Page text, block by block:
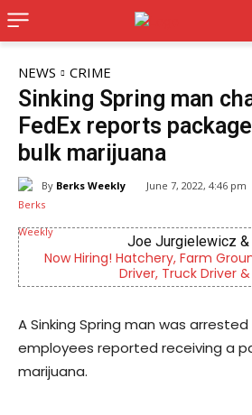
NEWS CRIME
Sinking Spring man
FedEx reports
bulk marijuana
By Berks Weekly June 7, 2022, 4:46 pm
Joe Jurgielewicz & Son
Hatchery, Farm Ground Utility, Live
Driver, Truck Driver & More
A Sinking Spring man was
employees reported receiving a
marijuana.